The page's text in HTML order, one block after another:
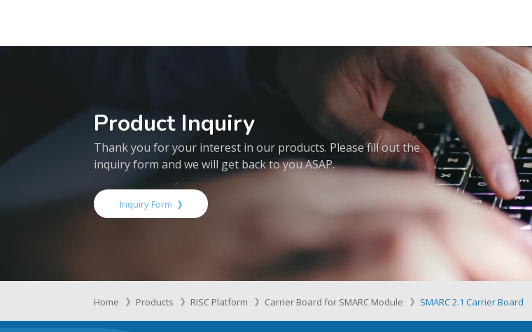
Product Inquiry
Thank you for your interest in our products. Please fill out the
inquiry form and we will get back to you ASAP.
Inquiry Form
Home Products RISC Platform Carrier Board for SMARC Module SMARC 2.1 Carrier Board